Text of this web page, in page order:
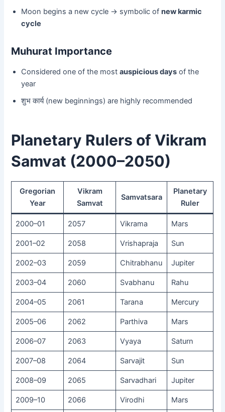
Moon begins a new cycle → symbolic ofnew karmic
cycle
Muhurat Importance
Considered one of the mostauspicious days of the
year
शुभ कार्य (new beginnings) are highly recommended
Planetary Rulers of Vikram
Samvat (2000–2050)
Gregorian
Year
Vikram
Samvat
Samvatsara
Planetary
Ruler
2000–01 2057 Vikrama Mars
2001–02 2058 Vrishapraja Sun
2002–03 2059 Chitrabhanu Jupiter
2003–04 2060 Svabhanu Rahu
2004–05 2061 Tarana Mercury
2005–06 2062 Parthiva Mars
2006–07 2063 Vyaya Saturn
2007–08 2064 Sarvajit Sun
2008–09 2065 Sarvadhari Jupiter
2009–10 2066 Virodhi Mars